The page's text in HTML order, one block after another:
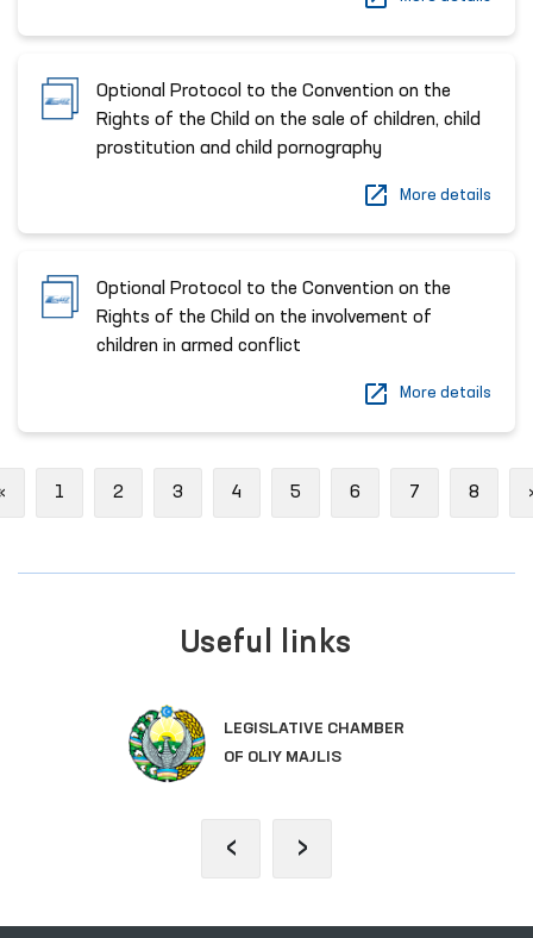
Optional Protocol to the Convention on the
Rights of the Child on the sale of children, child
prostitution and child pornography
More details
Optional Protocol to the Convention on the
Rights of the Child on the involvement of
children in armed conflict
More details
Previous
1 2 3 4 5 6 7 8
Useful links
LEGISLATIVE CHAMBER
OF OLIY MAJLIS
‹ ›